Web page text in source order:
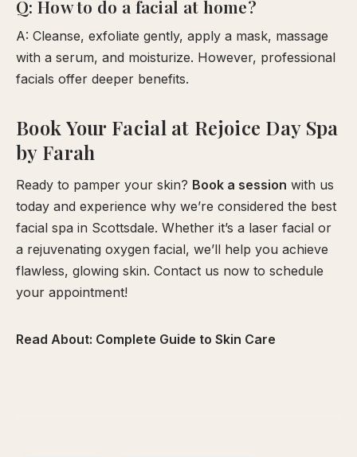
Q: How to do a facial at home?
A: Cleanse, exfoliate gently, apply a mask, massage
with a serum, and moisturize. However, professional
facials offer deeper benefits.
Book Your Facial at Rejoice Day Spa
by Farah
Ready to pamper your skin? Book a session with us
today and experience why we’re considered the best
facial spa in Scottsdale. Whether it’s a laser facial or
a rejuvenating oxygen facial, we’ll help you achieve
flawless, glowing skin. Contact us now to schedule
your appointment!
Read About: Complete Guide to Skin Care